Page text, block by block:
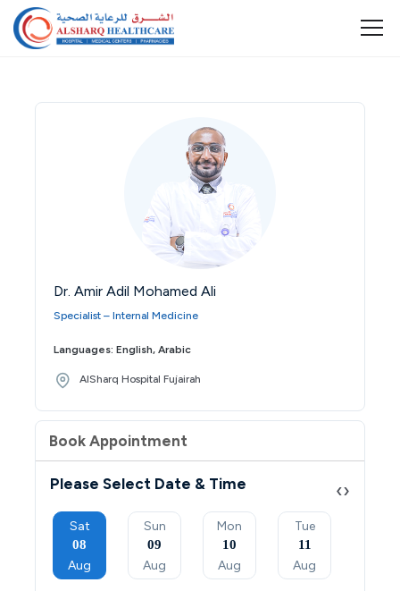
Dr. Amir Adil Mohamed Ali
Specialist – Internal Medicine
Languages: English, Arabic
AlSharq Hospital Fujairah
Book Appointment
Please Select Date & Time
Sat
08
Aug
Sun
09
Aug
Mon
10
Aug
Tue
11
Aug
‹›